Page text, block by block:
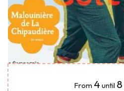
From 4 until 8